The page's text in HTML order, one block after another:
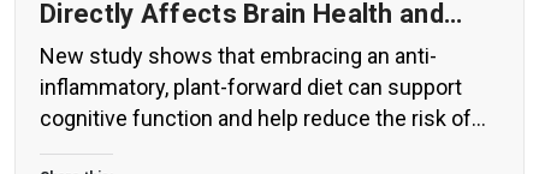
Directly Affects Brain Health and
Cognitive Function
New study shows that embracing an anti-
inflammatory, plant-forward diet can support
cognitive function and help reduce the risk of
dementia. What You Eat Shapes Your Brain The